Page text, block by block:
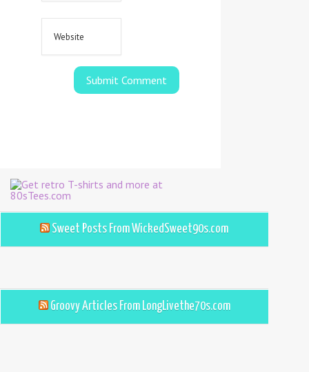
Sweet Posts From WickedSweet90s.com
Groovy Articles From LongLivethe70s.com